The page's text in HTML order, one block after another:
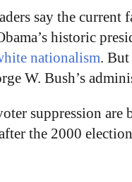
say the current
historic
nationalism. But
W. Bush’s
suppression
the 2000